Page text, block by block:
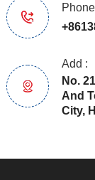
Add :
No.
And
City,